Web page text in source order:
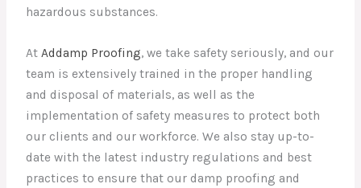
hazardous substances.
AtAddamp Proofing, we take safety seriously, and our
team is extensively trained in the proper handling
and disposal of materials, as well as the
implementation of safety measures to protect both
our clients and our workforce. We also stay up-to-
date with the latest industry regulations and best
practices to ensure that our damp proofing and